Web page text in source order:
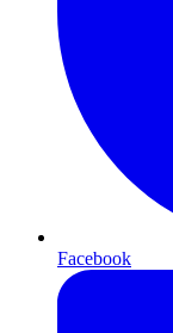
Facebook